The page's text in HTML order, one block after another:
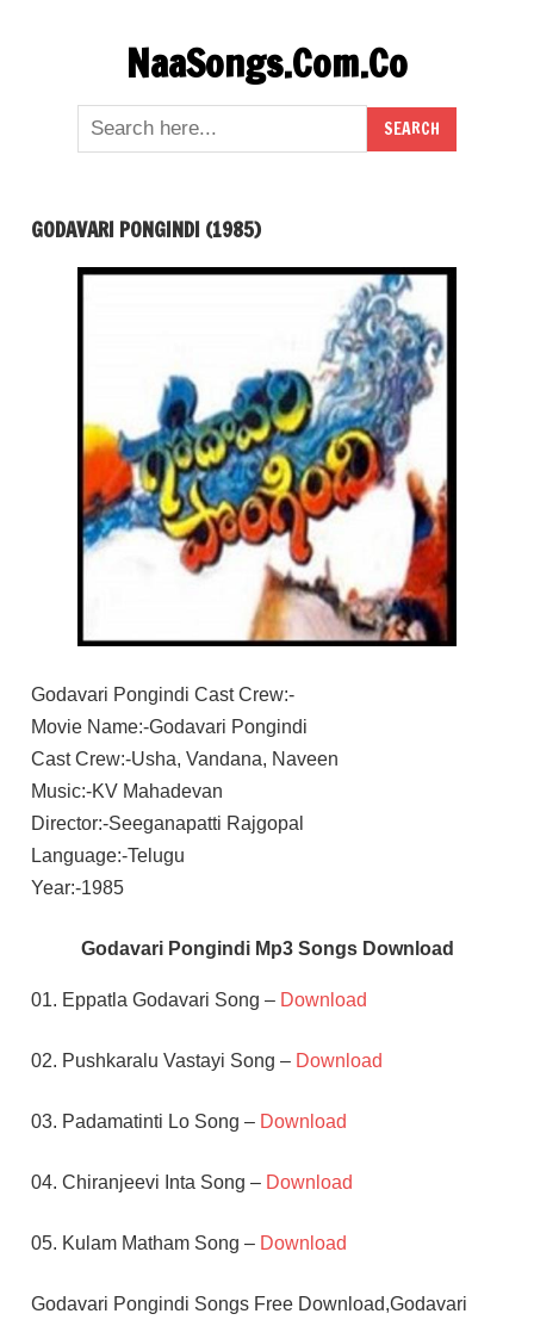
NaaSongs.Com.Co
GODAVARI PONGINDI (1985)
Godavari Pongindi Cast Crew:-
Movie Name:-Godavari Pongindi
Cast Crew:-Usha, Vandana, Naveen
Music:-KV Mahadevan
Director:-Seeganapatti Rajgopal
Language:-Telugu
Year:-1985
Godavari Pongindi Mp3 Songs Download
01. Eppatla Godavari Song – Download
02. Pushkaralu Vastayi Song – Download
03. Padamatinti Lo Song – Download
04. Chiranjeevi Inta Song – Download
05. Kulam Matham Song – Download
Godavari Pongindi Songs Free Download,Godavari